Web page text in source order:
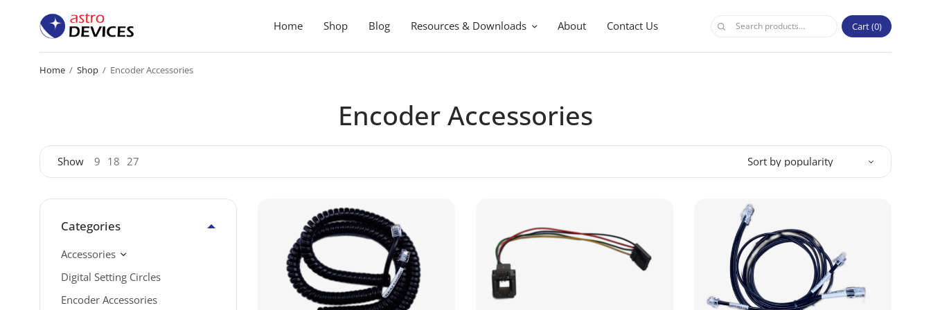
Home Shop Blog Resources & Downloads About Contact Us Cart 0
Home / Shop / Encoder Accessories
Encoder Accessories
Show 9 18 27
Categories
Accessories
Digital Setting Circles
Encoder Accessories